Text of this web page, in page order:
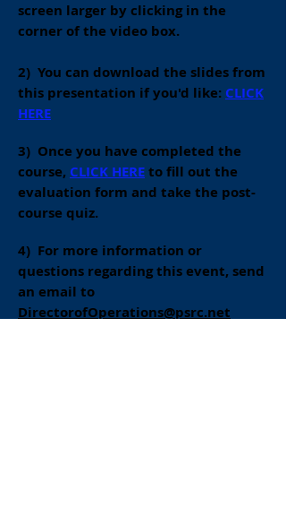
screen larger by clicking in the
corner of the video box.
2) You can download the slides from
this presentation if you'd like: CLICK
HERE
3) Once you have completed the
course, CLICK HEREto fill out the
evaluation form and take the post-
course quiz.
4) For more information or
questions regarding this event, send
an email to
DirectorofOperations@psrc.net